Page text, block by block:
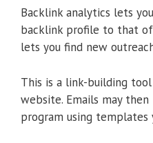
Backlink analytics lets
backlink profile to that
lets you find new
This is a link-building
website. Emails may
program using templates